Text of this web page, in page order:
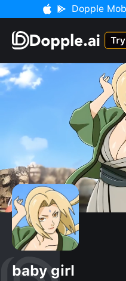
Dopple
baby girl